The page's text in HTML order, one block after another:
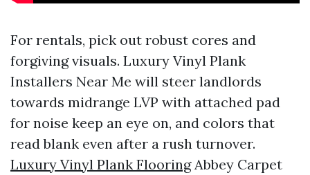
For rentals, pick out robust cores and
forgiving visuals. Luxury Vinyl Plank
Installers Near Me will steer landlords
towards midrange LVP with attached pad
for noise keep an eye on, and colors that
read blank even after a rush turnover.
Luxury Vinyl Plank FlooringAbbey Carpet